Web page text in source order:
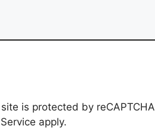
is protected by reCAPTCHA
apply.